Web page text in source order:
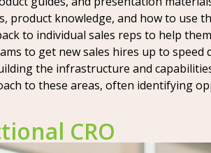
product knowledge, and how to use
to individual sales reps to help
to get new sales hires up to speed
the infrastructure and
to these areas, often identifying
CRO